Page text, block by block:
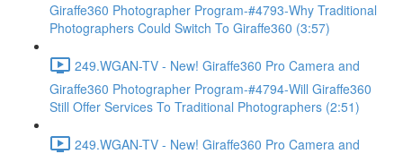
Giraffe360 Photographer Program-#4793-Why Traditional
Photographers Could Switch To Giraffe360 (3:57)
249.WGAN-TV - New! Giraffe360 Pro Camera and
Giraffe360 Photographer Program-#4794-Will Giraffe360
Still Offer Services To Traditional Photographers (2:51)
249.WGAN-TV - New! Giraffe360 Pro Camera and